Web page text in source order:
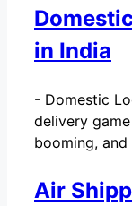
in India
- Domestic
delivery
booming, and
Air